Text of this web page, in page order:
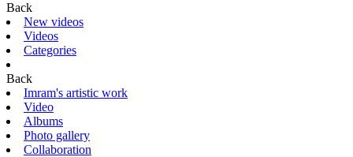
Back
New videos
Videos
Categories
Back
Imram's artistic work
Video
Albums
Photo gallery
Collaboration